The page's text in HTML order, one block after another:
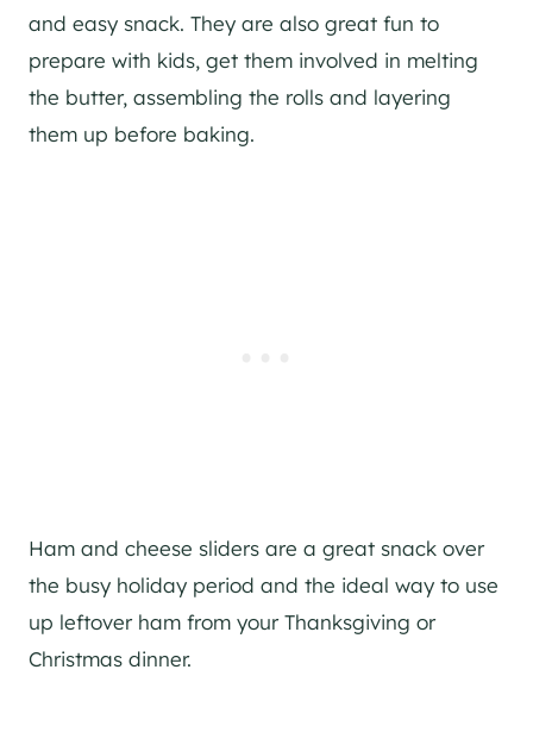
and easy snack. They are also great fun to
prepare with kids, get them involved in melting
the butter, assembling the rolls and layering
them up before baking.
Ham and cheese sliders are a great snack over
the busy holiday period and the ideal way to use
up leftover ham from your Thanksgiving or
Christmas dinner.